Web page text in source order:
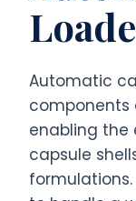
Automatic
components
enabling
capsule